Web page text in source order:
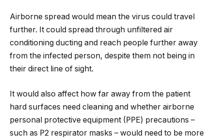
Airborne spread would mean the virus could travel
further. It could spread through unfiltered air
conditioning ducting and reach people further away
from the infected person, despite them not being in
their direct line of sight.
It would also affect how far away from the patient
hard surfaces need cleaning and whether airborne
personal protective equipment (PPE) precautions –
such as P2 respirator masks – would need to be more